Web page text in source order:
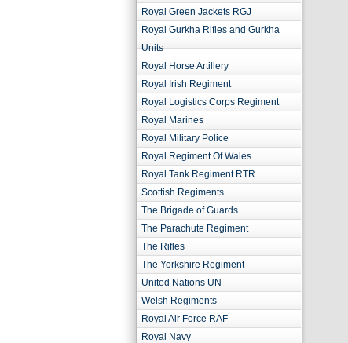
Royal Green Jackets RGJ
Royal Gurkha Rifles and Gurkha
Units
Royal Horse Artillery
Royal Irish Regiment
Royal Logistics Corps Regiment
Royal Marines
Royal Military Police
Royal Regiment Of Wales
Royal Tank Regiment RTR
Scottish Regiments
The Brigade of Guards
The Parachute Regiment
The Rifles
The Yorkshire Regiment
United Nations UN
Welsh Regiments
Royal Air Force RAF
Royal Navy